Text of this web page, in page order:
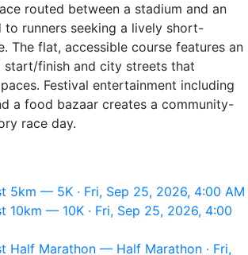
routed between a stadium and an
to runners seeking a lively short-
The flat, accessible course features an
start/finish and city streets that
Festival entertainment including
a food bazaar creates a community-
race day.
5km — 5K · Fri, Sep 25, 2026, 4:00 AM
10km — 10K · Fri, Sep 25, 2026, 4:00
Half Marathon — Half Marathon · Fri,